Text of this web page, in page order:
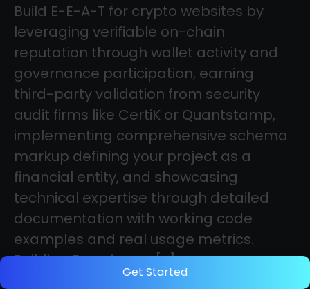
Get Started
Build E-E-A-T for crypto websites by
leveraging verifiable on-chain
reputation through wallet activity and
governance participation, earning
third-party validation from security
audit firms like CertiK or Quantstamp,
implementing comprehensive schema
markup defining your project as a
financial entity, and showcasing
technical expertise through detailed
documentation with working code
examples and real usage metrics.
Building Experience, […]